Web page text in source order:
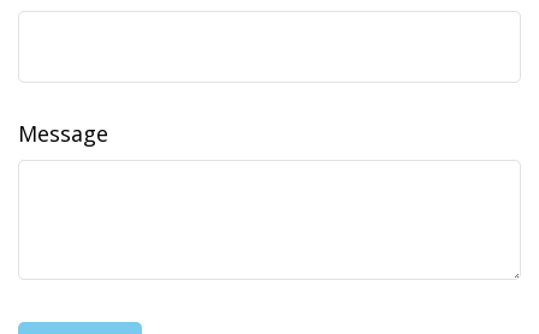
Message